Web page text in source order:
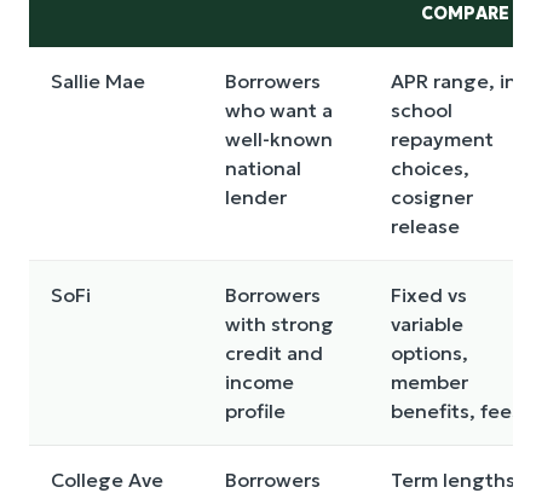
COMPARE
Sallie Mae
Borrowers
who want a
well-known
national
lender
APR range, in-
school
repayment
choices,
cosigner
release
SoFi
Borrowers
with strong
credit and
income
profile
Fixed vs
variable
options,
member
benefits, fees
College Ave
Borrowers
Term lengths,